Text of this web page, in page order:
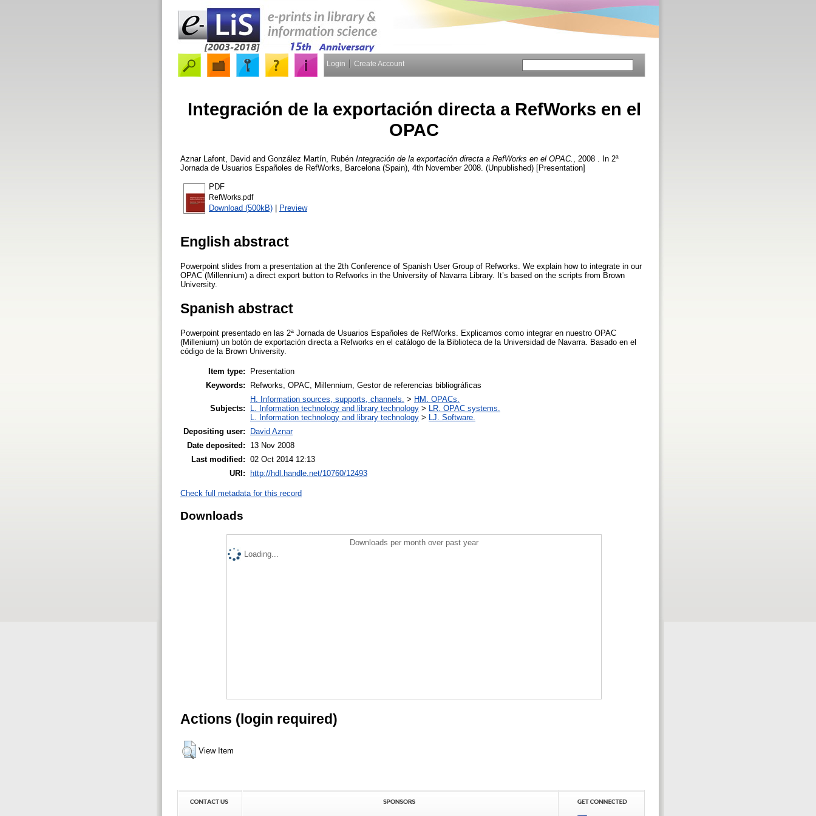
Login Create Account
Integración de la exportación directa a RefWorks en el
OPAC
Aznar Lafont, David and González Martín, Rubén Integración de la exportación directa a RefWorks en el OPAC.
, 2008 . In 2ª
Jornada de Usuarios Españoles de RefWorks, Barcelona (Spain), 4th November 2008. (Unpublished) [Presentation]
PDF
RefWorks.pdf
Download (500kB) | Preview
English abstract
Powerpoint slides from a presentation at the 2th Conference of Spanish User Group of Refworks. We explain how to integrate in our
OPAC (Millennium) a direct export button to Refworks in the University of Navarra Library. It’s based on the scripts from Brown
University.
Spanish abstract
Powerpoint presentado en las 2ª Jornada de Usuarios Españoles de RefWorks. Explicamos como integrar en nuestro OPAC
(Millenium) un botón de exportación directa a Refworks en el catálogo de la Biblioteca de la Universidad de Navarra. Basado en el
código de la Brown University.
Item type:
Presentation
Keywords:
Refworks, OPAC, Millennium, Gestor de referencias bibliográficas
Subjects:
H. Information sources, supports, channels. > HM. OPACs.
L. Information technology and library technology >
LR. OPAC systems.
L. Information technology and library technology >
LJ. Software.
Depositing user:
David Aznar
Date deposited:
13 Nov 2008
Last modified: 02 Oct 2014 12:13
URI:
http://hdl.handle.net/10760/12493
Check full metadata for this record
Downloads
Downloads per month over past year
Loading...
Actions (login required)
View Item